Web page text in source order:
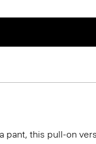
pant, this pull-on